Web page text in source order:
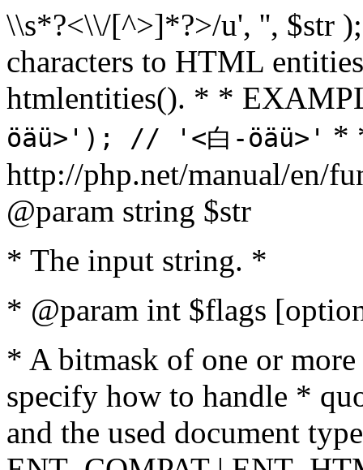
\\s*?<\\/[^>]*?>/u', '', $str
characters to HTML
htmlentities(). * *
öäü>'); // '<白-öäü>' *
http://php.net/manual/en/
@param string $str
* The input string. *
* @param int $flags
* A bitmask of one or
specify how to handle *
and the used document